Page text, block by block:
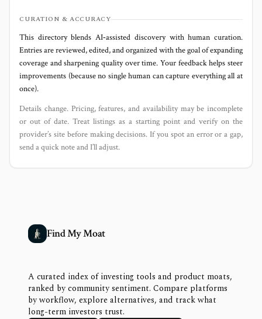
CURATION & ACCURACY
This directory blends AI‑assisted discovery with human curation.
Entries are reviewed, edited, and organized with the goal of expanding
coverage and sharpening quality over time. Your feedback helps steer
improvements (because no single human can capture everything all at
once).
Details change. Pricing, features, and availability may be incomplete
or out of date. Treat listings as a starting point and verify on the
provider’s site before making decisions. If you spot an error or a gap,
send a quick note and I’ll adjust.
Find My Moat
A curated index of investing tools and product moats,
ranked by community sentiment. Compare platforms
by workflow, explore alternatives, and track what
long-term investors trust.